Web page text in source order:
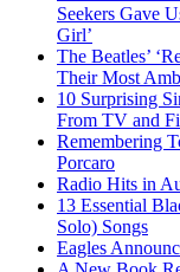
Seekers Gave
Girl’
The Beatles’
Their Most
10 Surprising
From TV and
Remembering
Porcaro
Radio Hits in
13 Essential
Solo) Songs
Eagles